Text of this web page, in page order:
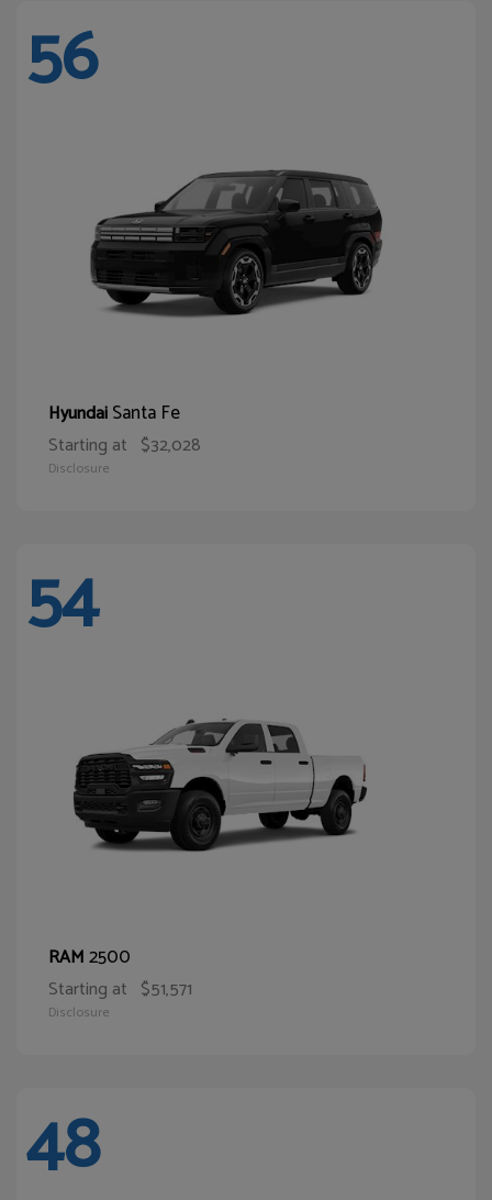
56
HyundaiSanta Fe
Starting at $32,028
Disclosure
54
RAM2500
Starting at $51,571
Disclosure
48